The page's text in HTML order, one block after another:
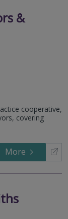
&
cooperative,
covering
More